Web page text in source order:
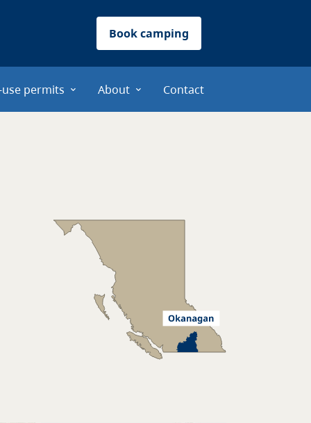
Book camping
use permits About Contact